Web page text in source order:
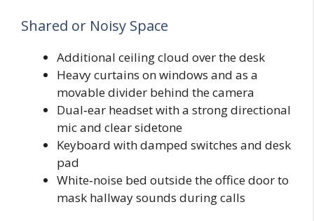
Shared or Noisy Space
Additional ceiling cloud over the desk
Heavy curtains on windows and as a
movable divider behind the camera
Dual‑ear headset with a strong directional
mic and clear sidetone
Keyboard with damped switches and desk
pad
White‑noise bed outside the office door to
mask hallway sounds during calls